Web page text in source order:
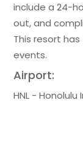
include a 24-
out, and
This resort
events.
Airport:
HNL -